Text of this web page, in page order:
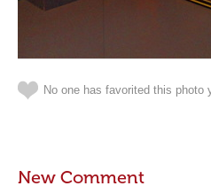
No one has favorited this photo
New Comment